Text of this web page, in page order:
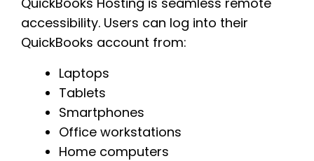
accessibility. Users can log into their
QuickBooks account from:
Laptops
Tablets
Smartphones
Office workstations
Home computers